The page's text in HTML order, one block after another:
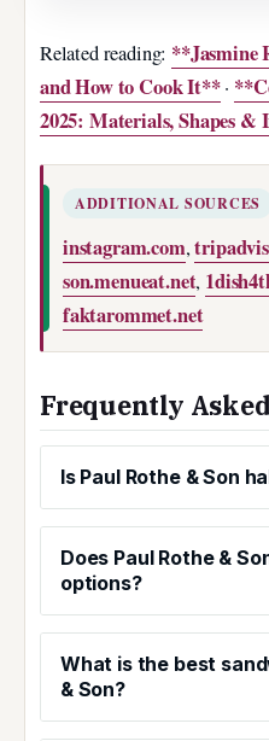
Related reading: **Jasmine
and How to Cook It**·
2025: Materials, Shapes &
ADDITIONAL SOURCES
instagram.com,
son.menueat.net,
faktarommet.net
Frequently
Is Paul Rothe & Son
Does Paul Rothe &
options?
What is the best
& Son?